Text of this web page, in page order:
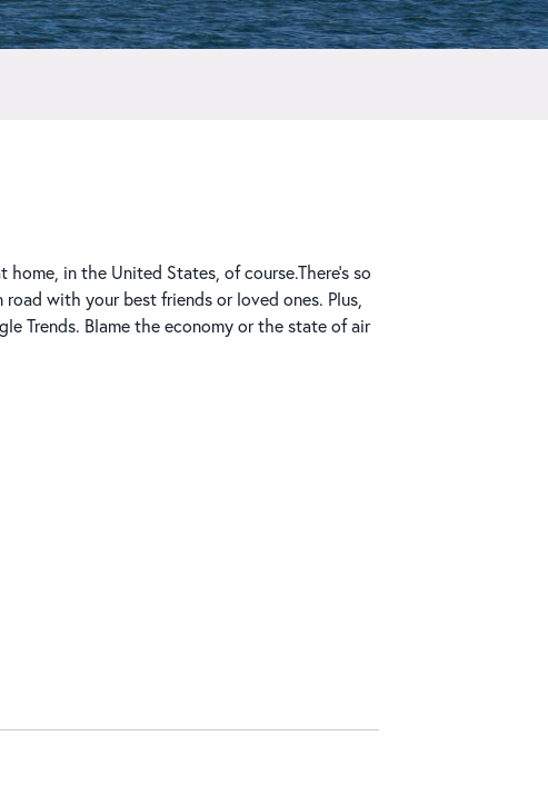
in the United States, of course.There’s so
with your best friends or loved ones. Plus,
Trends. Blame the economy or the state of air